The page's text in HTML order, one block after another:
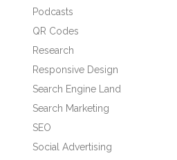
Podcasts
QR Codes
Research
Responsive Design
Search Engine Land
Search Marketing
SEO
Social Advertising